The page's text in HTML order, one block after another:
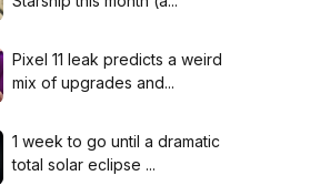
Pixel 11 leak predicts a weird
mix of upgrades and...
1 week to go until a dramatic
total solar eclipse ...